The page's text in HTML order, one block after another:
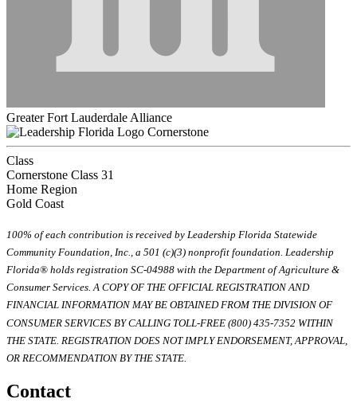
Greater Fort Lauderdale Alliance
Cornerstone
Class
Cornerstone Class 31
Home Region
Gold Coast
100% of each contribution is received by Leadership Florida Statewide
Community Foundation, Inc., a 501 (c)(3) nonprofit foundation. Leadership
Florida® holds registration SC-04988 with the Department of Agriculture &
Consumer Services. A COPY OF THE OFFICIAL REGISTRATION AND
FINANCIAL INFORMATION MAY BE OBTAINED FROM THE DIVISION OF
CONSUMER SERVICES BY CALLING TOLL-FREE (800) 435-7352 WITHIN
THE STATE. REGISTRATION DOES NOT IMPLY ENDORSEMENT, APPROVAL,
OR RECOMMENDATION BY THE STATE.
Contact